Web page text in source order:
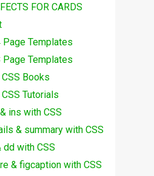
FOR CARDS
Page Templates
Page Templates
Books
Tutorials
ins with CSS
& summary with CSS
dd with CSS
& figcaption with CSS